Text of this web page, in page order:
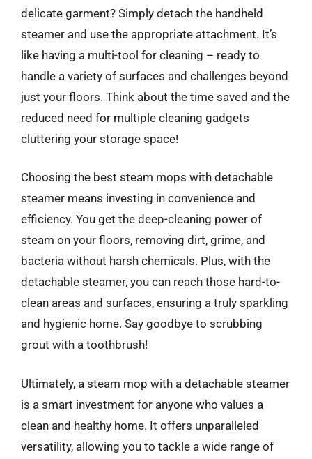
delicate garment? Simply detach the handheld
steamer and use the appropriate attachment. It’s
like having a multi-tool for cleaning – ready to
handle a variety of surfaces and challenges beyond
just your floors. Think about the time saved and the
reduced need for multiple cleaning gadgets
cluttering your storage space!
Choosing the best steam mops with detachable
steamer means investing in convenience and
efficiency. You get the deep-cleaning power of
steam on your floors, removing dirt, grime, and
bacteria without harsh chemicals. Plus, with the
detachable steamer, you can reach those hard-to-
clean areas and surfaces, ensuring a truly sparkling
and hygienic home. Say goodbye to scrubbing
grout with a toothbrush!
Ultimately, a steam mop with a detachable steamer
is a smart investment for anyone who values a
clean and healthy home. It offers unparalleled
versatility, allowing you to tackle a wide range of